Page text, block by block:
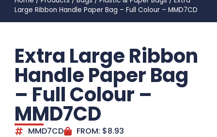
Large Ribbon Handle Paper Bag – Full Colour – MMD7CD
Extra Large Ribbon
Handle Paper Bag
– Full Colour –
MMD7CD
MMD7CD FROM: $8.93